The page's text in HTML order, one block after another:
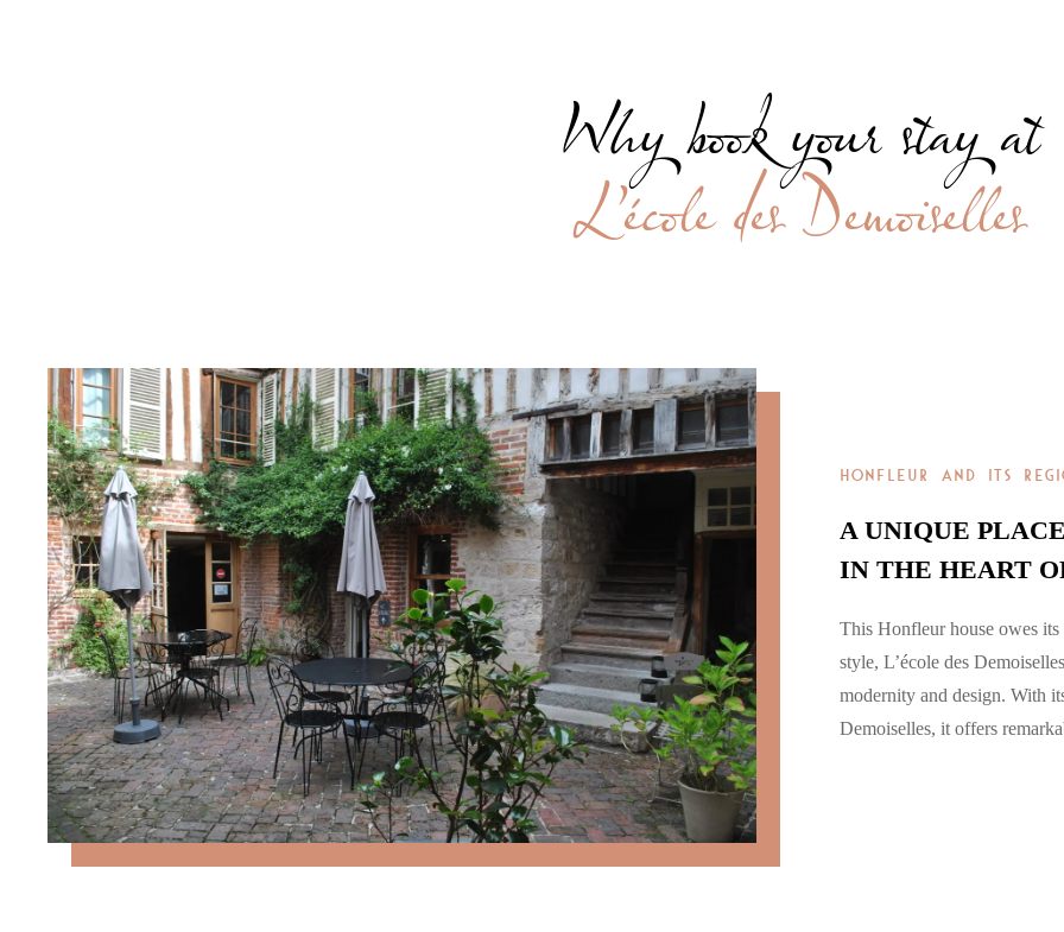
Why book your stay at
L’école des Demoiselles
HONFLEUR AND ITS
A UNIQUE PLACE
IN THE HEART
This Honfleur house owes
style, L’école des Demoiselles
modernity and design. With
Demoiselles, it offers